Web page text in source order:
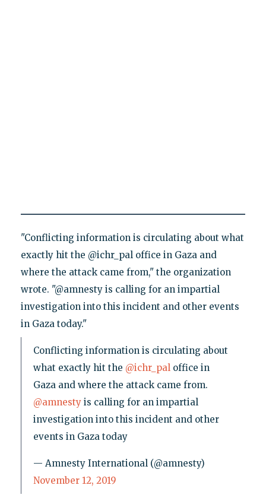
"Conflicting information is circulating about what
exactly hit the @ichr_pal office in Gaza and
where the attack came from," the organization
wrote. "@amnesty is calling for an impartial
investigation into this incident and other events
in Gaza today."
Conflicting information is circulating about
what exactly hit the @ichr_paloffice in
Gaza and where the attack came from.
@amnestyis calling for an impartial
investigation into this incident and other
events in Gaza today
— Amnesty International (@amnesty)
November 12, 2019